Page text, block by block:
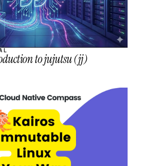
to jujutsu (jj)